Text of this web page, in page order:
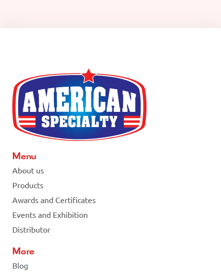
Menu
About us
Products
Awards and Certificates
Events and Exhibition
Distributor
More
Blog